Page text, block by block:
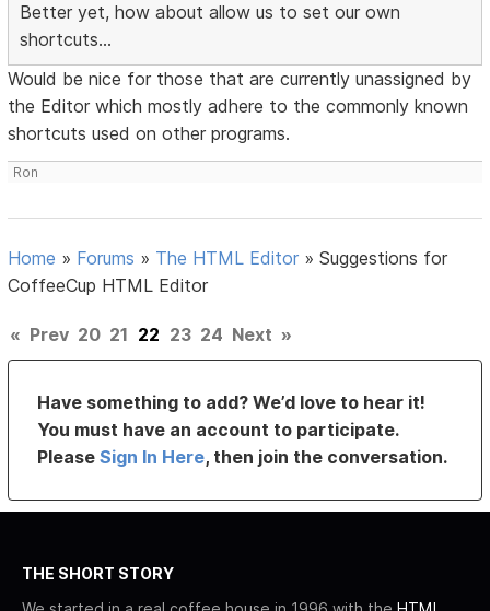
Better yet, how about allow us to set our own
shortcuts...
Would be nice for those that are currently unassigned by
the Editor which mostly adhere to the commonly known
shortcuts used on other programs.
Ron
Home » Forums » The HTML Editor »Suggestions for
CoffeeCup HTML Editor
« Prev 20 21 22 23 24 Next »
Have something to add? We’d love to hear it!
You must have an account to participate.
PleaseSign In Here, then join the conversation.
THE SHORT STORY